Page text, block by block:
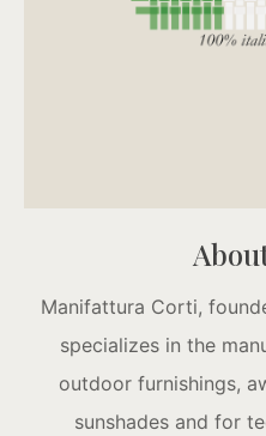
Manifattura Corti,
specializes in the
outdoor furnishings,
sunshades and for